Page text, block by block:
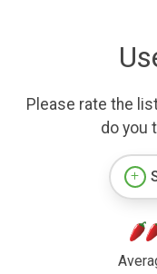
Please rate the
do you